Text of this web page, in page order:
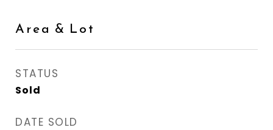
Area & Lot
STATUS
Sold
DATE SOLD